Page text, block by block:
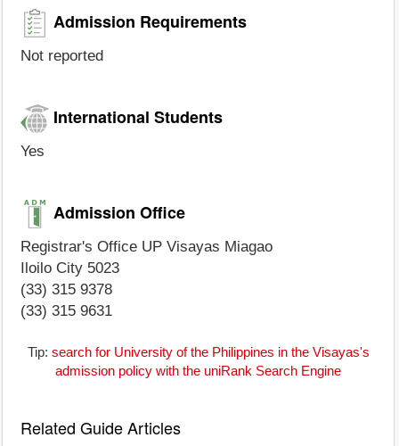
Admission Requirements
Not reported
International Students
Yes
Admission Office
Registrar's Office UP Visayas Miagao
Iloilo City 5023
(33) 315 9378
(33) 315 9631
Tip: search for University of the Philippines in the Visayas's
admission policy with the uniRank Search Engine
Related Guide Articles